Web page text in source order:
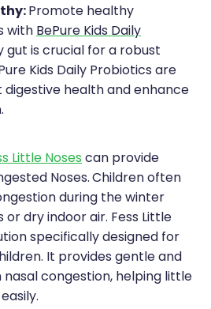
Promote healthy
withBePure Kids Daily
gut is crucial for a robust
Kids Daily Probiotics are
health and enhance
Little Nosescan provide
Noses.Children often
during the winter
dry indoor air. Fess Little
specifically designed for
It provides gentle and
congestion, helping little